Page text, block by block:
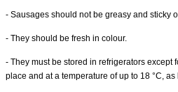
- Sausages should not be greasy and sticky
- They should be fresh in colour.
- They must be stored in refrigerators except
place and at a temperature of up to 18 °C,